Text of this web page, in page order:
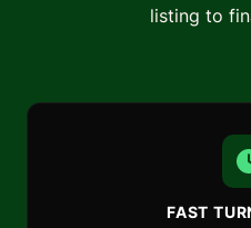
listing to
FAST